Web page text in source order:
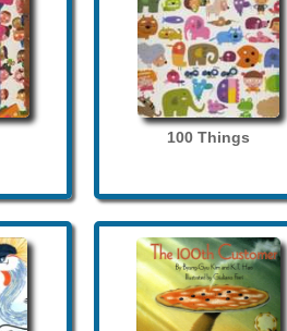
100 Things